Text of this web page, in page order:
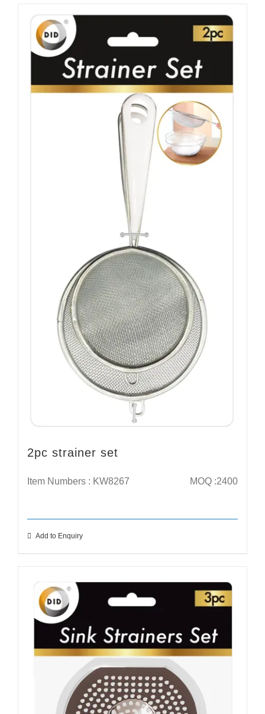
2pc strainer set
Item Numbers : KW8267 MOQ :2400
Add to Enquiry